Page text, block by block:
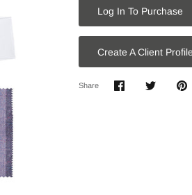
Log In To Purchase
Create A Client
Share
Share Share